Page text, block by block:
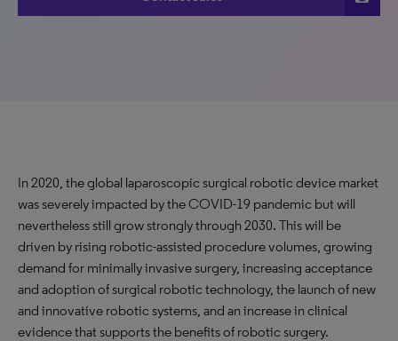
In 2020, the global laparoscopic surgical robotic device market
was severely impacted by the COVID-19 pandemic but will
nevertheless still grow strongly through 2030. This will be
driven by rising robotic-assisted procedure volumes, growing
demand for minimally invasive surgery, increasing acceptance
and adoption of surgical robotic technology, the launch of new
and innovative robotic systems, and an increase in clinical
evidence that supports the benefits of robotic surgery.